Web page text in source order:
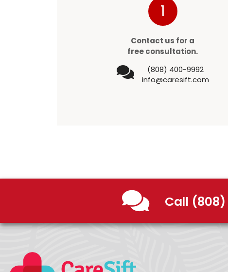
1
Contact us for a
free consultation.
(808) 400-9992
info@caresift.com
Call